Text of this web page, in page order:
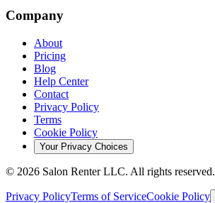
Company
About
Pricing
Blog
Help Center
Contact
Privacy Policy
Terms
Cookie Policy
Your Privacy Choices
© 2026 Salon Renter LLC. All rights reserved.
Privacy PolicyTerms of ServiceCookie Policy